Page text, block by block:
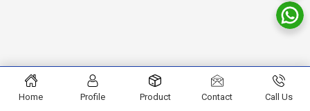
Home Profile Product Contact Call Us